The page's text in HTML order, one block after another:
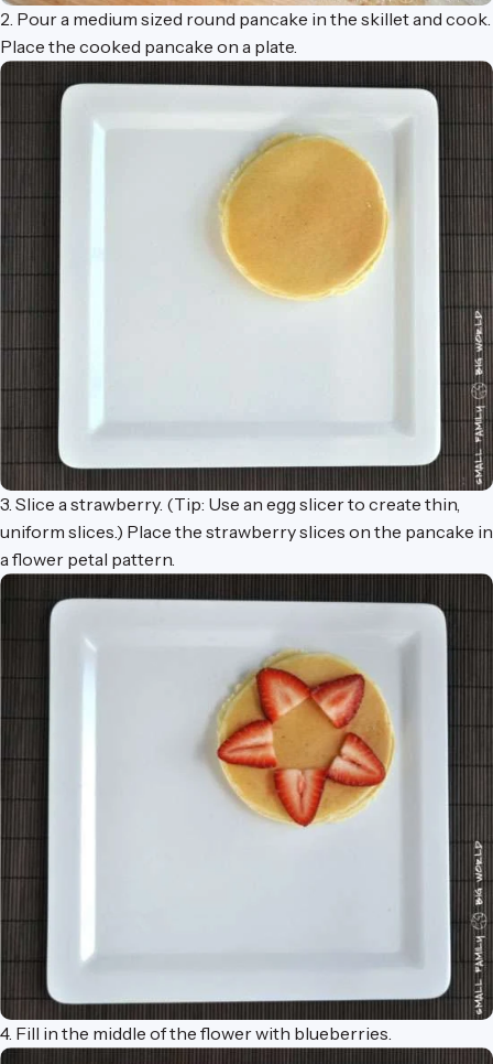
2. Pour a medium sized round pancake in the skillet and cook.
Place the cooked pancake on a plate.
3. Slice a strawberry. (Tip: Use an egg slicer to create thin,
uniform slices.) Place the strawberry slices on the pancake in
a flower petal pattern.
4. Fill in the middle of the flower with blueberries.